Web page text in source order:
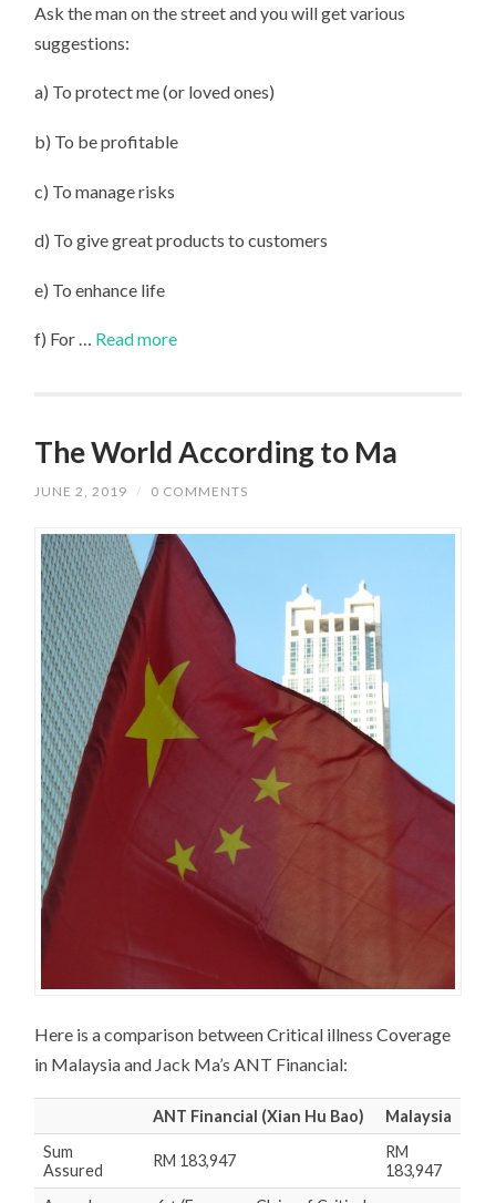
Ask the man on the street and you will get various
suggestions:
a) To protect me (or loved ones)
b) To be profitable
c) To manage risks
d) To give great products to customers
e) To enhance life
f) For … Read more
The World According to Ma
JUNE 2, 2019 / 0 COMMENTS
Here is a comparison between Critical illness Coverage
in Malaysia and Jack Ma’s ANT Financial:
ANT Financial (Xian Hu Bao)
Malaysia
Sum
Assured
RM 183,947
RM
183,947